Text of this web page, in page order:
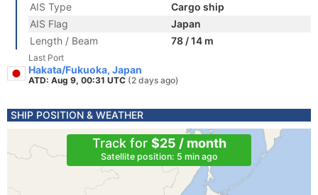
AIS Type
Cargo ship
AIS Flag
Japan
Length / Beam
78 / 14 m
Last Port
Hakata/Fukuoka, Japan
ATD: Aug 9, 00:31 UTC (2 days ago)
SHIP POSITION & WEATHER
Track for $25 / month
Satellite position: 5 min ago